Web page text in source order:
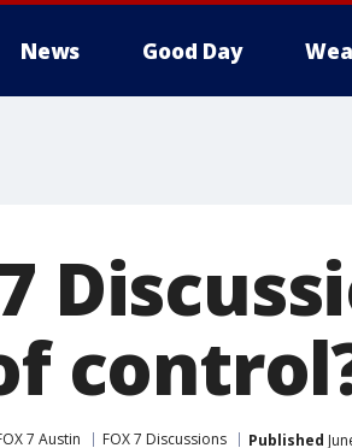
News Good Day
7 Austin FOX 7 Discussions Published